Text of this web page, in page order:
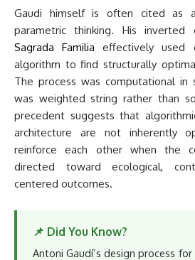
Gaudi himself is often cited as
parametric thinking. His
Sagrada Familia effectively used
algorithm to find structurally
The process was computational
was weighted string rather than
precedent suggests that
architecture are not inherently
reinforce each other when the
directed toward ecological,
centered outcomes.
📌 Did You Know?
Antoni Gaudí’s design process for